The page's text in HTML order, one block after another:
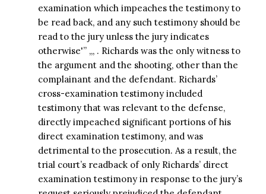
examination which impeaches the testimony to
be read back, and any such testimony should be
read to the jury unless the jury indicates
otherwise'” ,,, . Richards was the only witness to
the argument and the shooting, other than the
complainant and the defendant. Richards’
cross-examination testimony included
testimony that was relevant to the defense,
directly impeached significant portions of his
direct examination testimony, and was
detrimental to the prosecution. As a result, the
trial court’s readback of only Richards’ direct
examination testimony in response to the jury’s